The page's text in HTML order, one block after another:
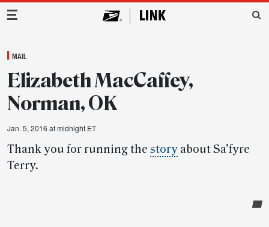
Main Navigation
MAIL
Elizabeth MacCaffey,
Norman, OK
Jan. 5, 2016 at midnight ET
Thank you for running the story about Sa’fyre
Terry.